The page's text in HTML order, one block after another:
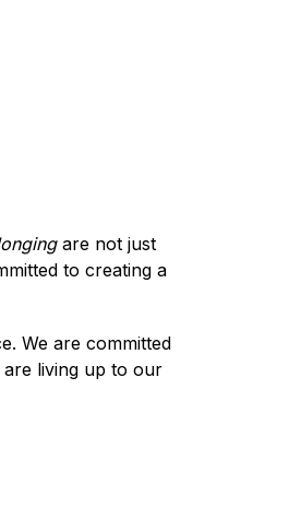
are not just
to creating a
We are committed
living up to our